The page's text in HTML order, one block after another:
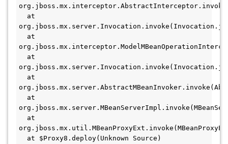
at
at
at
at
at
at
at $Proxy8.deploy(Unknown Source)